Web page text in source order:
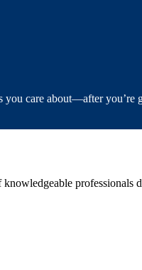
you care about—after you’re
professionals